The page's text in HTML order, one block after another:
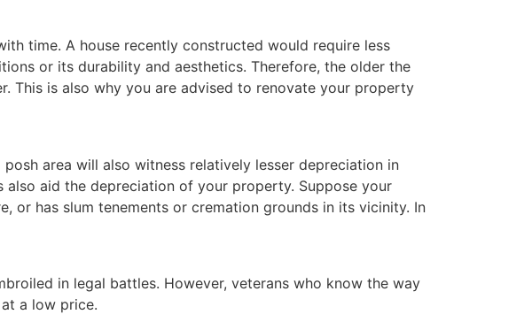
time. A house recently constructed would require less
or its durability and aesthetics. Therefore, the older the
This is also why you are advised to renovate your property
area will also witness relatively lesser depreciation in
aid the depreciation of your property. Suppose your
has slum tenements or cremation grounds in its vicinity. In
in legal battles. However, veterans who know the way
a low price.